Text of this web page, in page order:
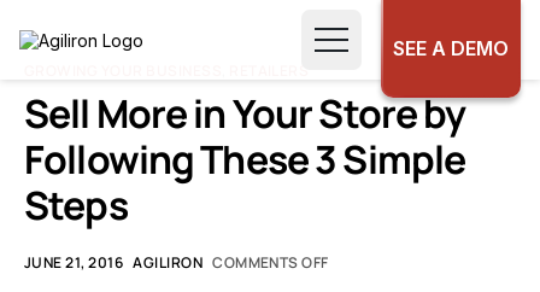
SEE A DEMO
Sell More in Your Store by
Following These 3 Simple
Steps
JUNE 21, 2016 AGILIRON COMMENTS OFF